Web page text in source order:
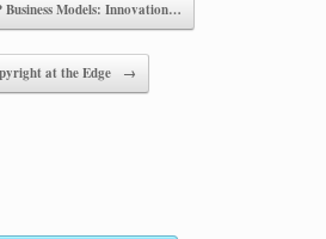
Business Models: Innovation…
at the Edge →